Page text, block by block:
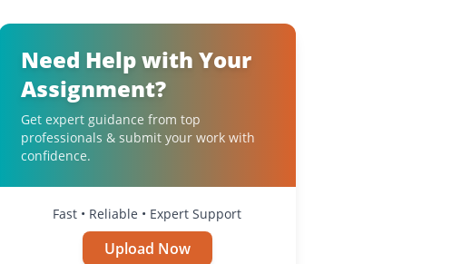
Need Help with Your
Assignment?
Get expert guidance from top
professionals & submit your work with
confidence.
Fast • Reliable • Expert Support
Upload Now